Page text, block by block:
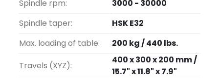
Large ATC and robotic interfaces are
available.  Affordable true high-speed milling.
Installation and On-site Training are
included.
Spindle rpm:
3000 - 30000
Spindle taper:
HSK E32
Max. loading of table:
200 kg / 440 lbs.
Travels (XYZ):
400 x 300 x 200 mm /
15.7" x 11.8" x 7.9"